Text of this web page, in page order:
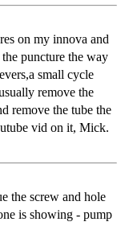
on my innova and
puncture the way
small cycle
remove the
remove the tube the
vid on it, Mick.
the screw and hole
is showing - pump